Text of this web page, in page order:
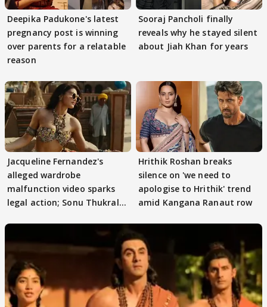
Deepika Padukone's latest
pregnancy post is winning
over parents for a relatable
reason
Sooraj Pancholi finally
reveals why he stayed silent
about Jiah Khan for years
Jacqueline Fernandez's
alleged wardrobe
malfunction video sparks
legal action; Sonu Thukral
Hrithik Roshan breaks
silence on 'we need to
apologise to Hrithik' trend
amid Kangana Ranaut row